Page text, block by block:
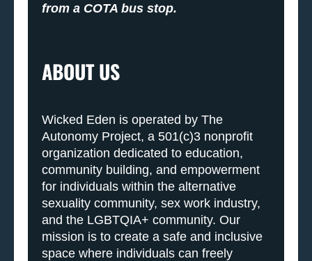
from a COTA bus stop.
ABOUT US
Wicked Eden is operated by The
Autonomy Project, a 501(c)3 nonprofit
organization dedicated to education,
community building, and empowerment
for individuals within the alternative
sexuality community, sex work industry,
and the LGBTQIA+ community. Our
mission is to create a safe and inclusive
space where individuals can freely